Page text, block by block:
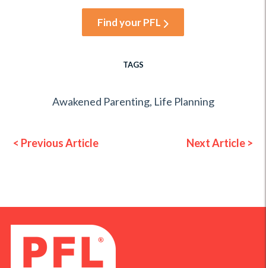
Find your PFL
TAGS
Awakened Parenting, Life Planning
< Previous Article Next Article >